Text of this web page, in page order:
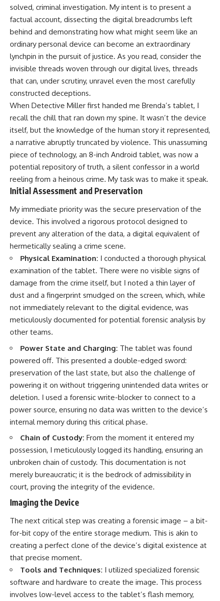
solved, criminal investigation. My intent is to present a
factual account, dissecting the digital breadcrumbs left
behind and demonstrating how what might seem like an
ordinary personal device can become an extraordinary
lynchpin in the pursuit of justice. As you read, consider the
invisible threads woven through our digital lives, threads
that can, under scrutiny, unravel even the most carefully
constructed deceptions.
When Detective Miller first handed me Brenda’s tablet, I
recall the chill that ran down my spine. It wasn’t the device
itself, but the knowledge of the human story it represented,
a narrative abruptly truncated by violence. This unassuming
piece of technology, an 8-inch Android tablet, was now a
potential repository of truth, a silent confessor in a world
reeling from a heinous crime. My task was to make it speak.
Initial Assessment and Preservation
My immediate priority was the secure preservation of the
device. This involved a rigorous protocol designed to
prevent any alteration of the data, a digital equivalent of
hermetically sealing a crime scene.
Physical Examination: I conducted a thorough physical
examination of the tablet. There were no visible signs of
damage from the crime itself, but I noted a thin layer of
dust and a fingerprint smudged on the screen, which, while
not immediately relevant to the digital evidence, was
meticulously documented for potential forensic analysis by
other teams.
Power State and Charging: The tablet was found
powered off. This presented a double-edged sword:
preservation of the last state, but also the challenge of
powering it on without triggering unintended data writes or
deletion. I used a forensic write-blocker to connect to a
power source, ensuring no data was written to the device’s
internal memory during this critical phase.
Chain of Custody: From the moment it entered my
possession, I meticulously logged its handling, ensuring an
unbroken chain of custody. This documentation is not
merely bureaucratic; it is the bedrock of admissibility in
court, proving the integrity of the evidence.
Imaging the Device
The next critical step was creating a forensic image – a bit-
for-bit copy of the entire storage medium. This is akin to
creating a perfect clone of the device’s digital existence at
that precise moment.
Tools and Techniques: I utilized specialized forensic
software and hardware to create the image. This process
involves low-level access to the tablet’s flash memory,